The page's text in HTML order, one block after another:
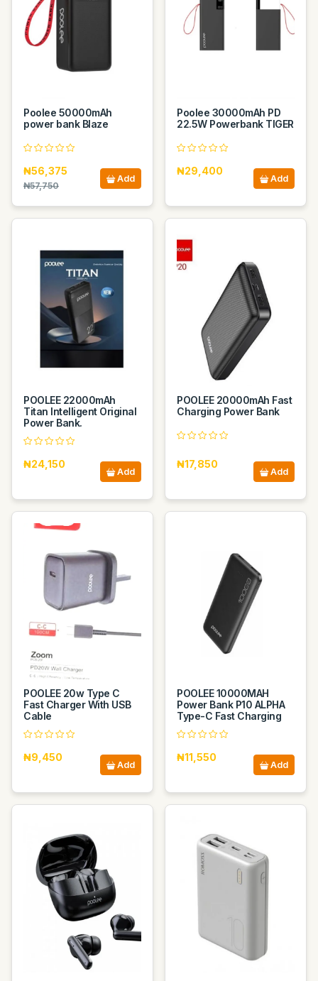
Poolee 50000mAh
power bank Blaze
₦56,375
₦57,750
Add
Poolee 30000mAh PD
22.5W Powerbank TIGER
₦29,400
Add
POOLEE 22000mAh
Titan Intelligent Original
Power Bank.
₦24,150
Add
POOLEE 20000mAh Fast
Charging Power Bank
₦17,850
Add
POOLEE 20w Type C
Fast Charger With USB
Cable
₦9,450
Add
POOLEE 10000MAH
Power Bank P10 ALPHA
Type-C Fast Charging
₦11,550
Add